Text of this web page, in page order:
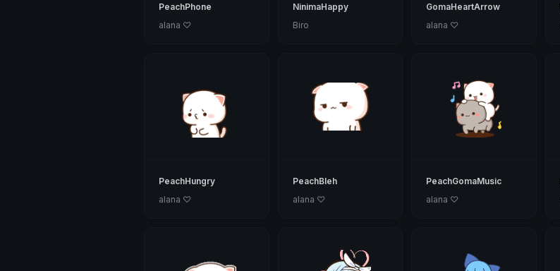
PeachPhone
alana ♡
NinimaHappy
Biro
GomaHeartArrow
alana ♡
PeachHungry
alana ♡
PeachBleh
alana ♡
PeachGomaMusic
alana ♡